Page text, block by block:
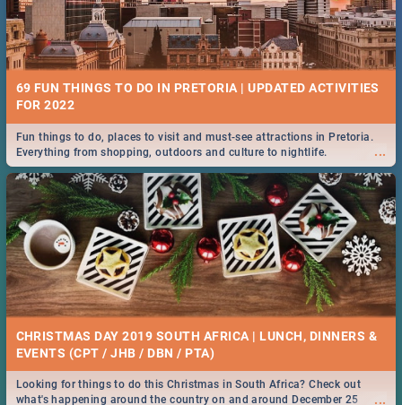
69 FUN THINGS TO DO IN PRETORIA | UPDATED ACTIVITIES
FOR 2022
...
Fun things to do, places to visit and must-see attractions in Pretoria.
Everything from shopping, outdoors and culture to nightlife.
CHRISTMAS DAY 2019 SOUTH AFRICA | LUNCH, DINNERS &
EVENTS (CPT / JHB / DBN / PTA)
...
Looking for things to do this Christmas in South Africa? Check out
what's happening around the country on and around December 25